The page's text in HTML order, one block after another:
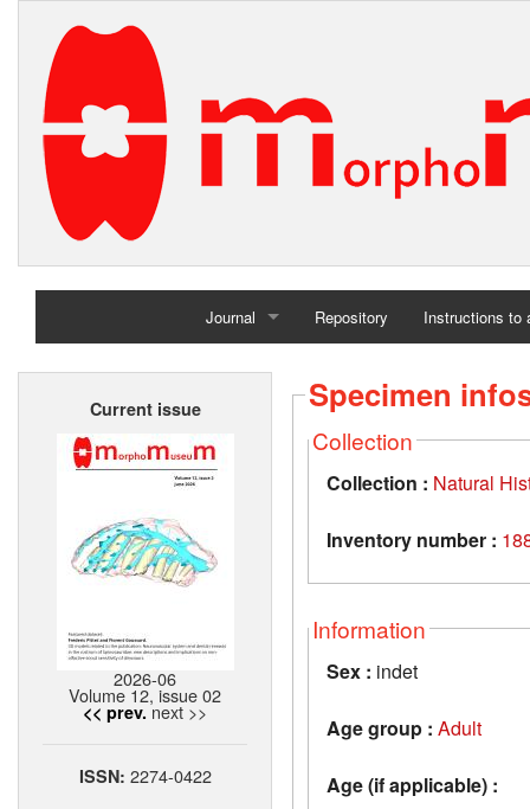
Journal
Home
Repository Instructions to
Current issue
2026-06
Volume 12, issue 02
<< prev. next >>
ISSN: 2274-0422
Specimen
Collection
Collection : Natural
Inventory number :
Information
Sex : indet
Age group : Adult
Age (if applicable) :